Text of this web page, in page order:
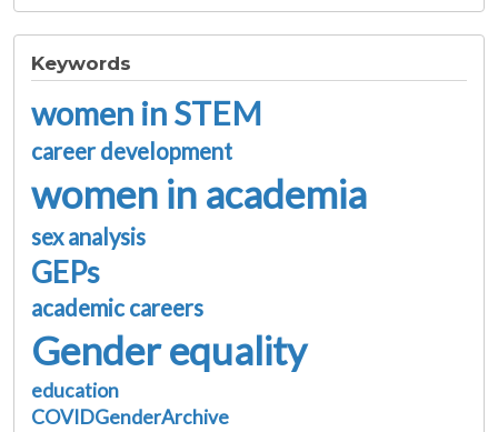
Keywords
women in STEM
career development
women in academia
sex analysis
GEPs
academic careers
Gender equality
education
COVIDGenderArchive